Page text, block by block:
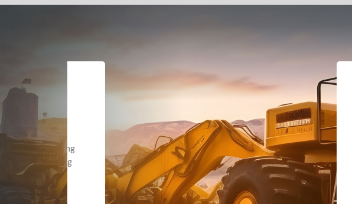
Dealt with Brandon G. Dude knows
to the value I decided it was safer to
back for the